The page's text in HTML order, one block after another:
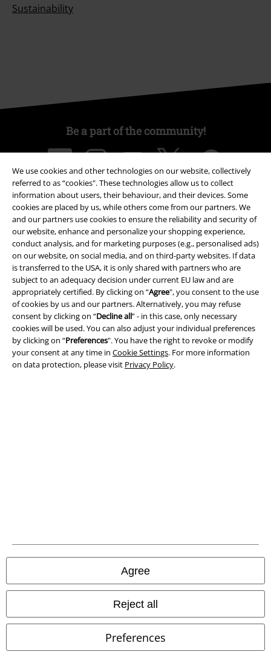
We use cookies and other technologies on our website, collectively
referred to as “cookies". These technologies allow us to collect
information about users, their behaviour, and their devices. Some
cookies are placed by us, while others come from our partners. We
and our partners use cookies to ensure the reliability and security of
our website, enhance and personalize your shopping experience,
conduct analysis, and for marketing purposes (e.g., personalised ads)
on our website, on social media, and on third-party websites. If data
is transferred to the USA, it is only shared with partners who are
subject to an adequacy decision under current EU law and are
appropriately certified. By clicking on “Agree", you consent to the use
of cookies by us and our partners. Alternatively, you may refuse
consent by clicking on “Decline all” - in this case, only necessary
cookies will be used. You can also adjust your individual preferences
by clicking on “Preferences". You have the right to revoke or modify
your consent at any time in Cookie Settings. For more information
on data protection, please visit Privacy Policy.
Agree
Reject all
Preferences
Sustainability
Be a part of the community!
Payment methods
Advanced payment
Carrier